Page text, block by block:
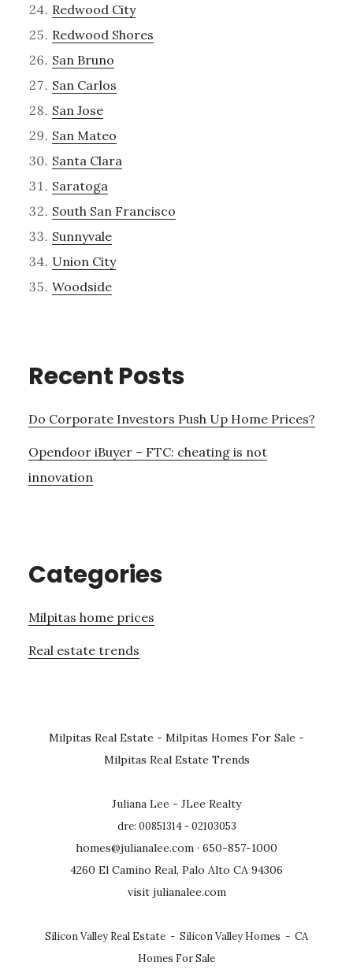
Redwood City
Redwood Shores
San Bruno
San Carlos
San Jose
San Mateo
Santa Clara
Saratoga
South San Francisco
Sunnyvale
Union City
Woodside
Recent Posts
Do Corporate Investors Push Up Home Prices?
Opendoor iBuyer – FTC: cheating is not
innovation
Categories
Milpitas home prices
Real estate trends
Milpitas Real Estate - Milpitas Homes For Sale -
Milpitas Real Estate Trends
Juliana Lee - JLee Realty
dre: 00851314 - 02103053
homes@julianalee.com · 650-857-1000
4260 El Camino Real, Palo Alto CA 94306
visit julianalee.com
Silicon Valley Real Estate - Silicon Valley Homes - CA
Homes For Sale